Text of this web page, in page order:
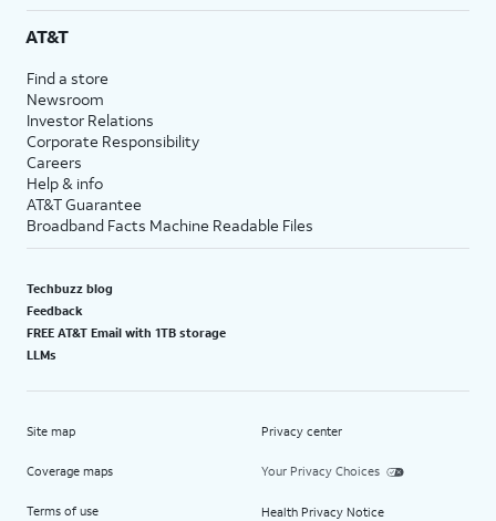
AT&T
Find a store
Newsroom
Investor Relations
Corporate Responsibility
Careers
Help & info
AT&T Guarantee
Broadband Facts Machine Readable Files
Techbuzz blog
Feedback
FREE AT&T Email with 1TB storage
LLMs
Site map
Coverage maps
Terms of use
Privacy center
Your Privacy Choices
Health Privacy Notice